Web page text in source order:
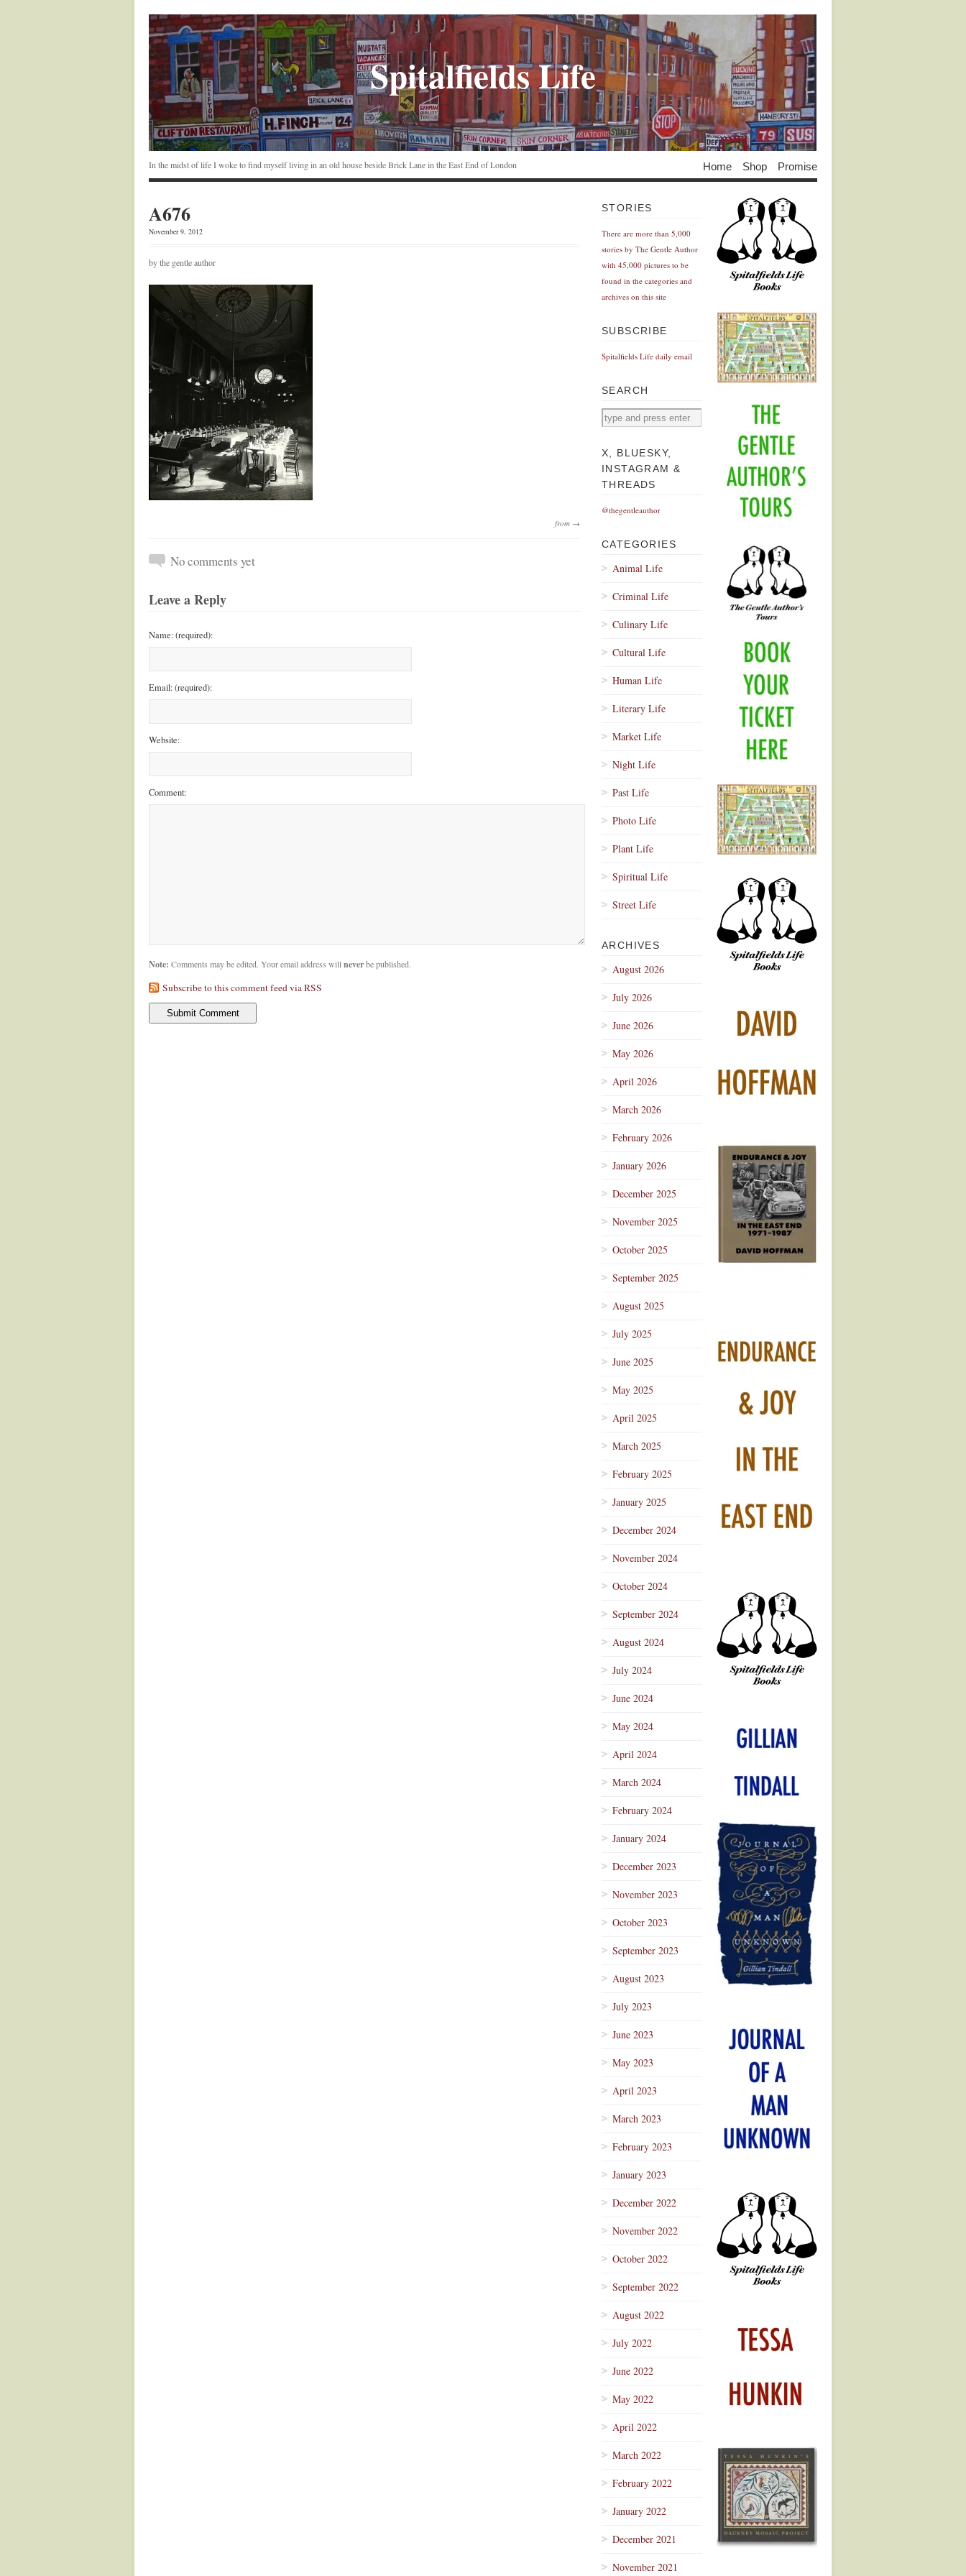
Spitalfields Life
In the midst of life I woke to find myself living in an old house beside Brick Lane in the East End of London Home Shop Promise
A676
November 9, 2012
by the gentle author
from →
No comments yet
Leave a Reply
Name: (required):
Email: (required):
Website:
Comment:
Note: Comments may be edited. Your email address will neverbe published.
Subscribe to this comment feed via RSS
STORIES
There are more than 5,000
stories by The Gentle Author
with 45,000 pictures to be
found in the categories and
archives on this site
SUBSCRIBE
Spitalfields Life daily email
SEARCH
X, BLUESKY,
INSTAGRAM &
THREADS
@thegentleauthor
CATEGORIES
Animal Life
Criminal Life
Culinary Life
Cultural Life
Human Life
Literary Life
Market Life
Night Life
Past Life
Photo Life
Plant Life
Spiritual Life
Street Life
ARCHIVES
August 2026
July 2026
June 2026
May 2026
April 2026
March 2026
February 2026
January 2026
December 2025
November 2025
October 2025
September 2025
August 2025
July 2025
June 2025
May 2025
April 2025
March 2025
February 2025
January 2025
December 2024
November 2024
October 2024
September 2024
August 2024
July 2024
June 2024
May 2024
April 2024
March 2024
February 2024
January 2024
December 2023
November 2023
October 2023
September 2023
August 2023
July 2023
June 2023
May 2023
April 2023
March 2023
February 2023
January 2023
December 2022
November 2022
October 2022
September 2022
August 2022
July 2022
June 2022
May 2022
April 2022
March 2022
February 2022
January 2022
December 2021
November 2021